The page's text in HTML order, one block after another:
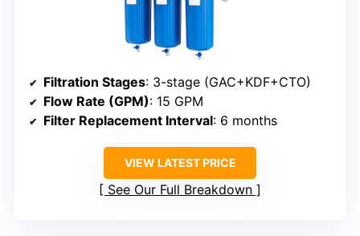
Filtration Stages: 3-stage (GAC+KDF+CTO)
Flow Rate (GPM): 15 GPM
Filter Replacement Interval: 6 months
VIEW LATEST PRICE
See Our Full Breakdown